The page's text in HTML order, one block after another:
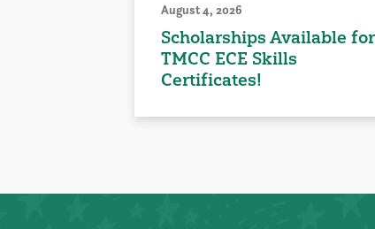
August 4, 2026
Scholarships Available for
TMCC ECE Skills
Certificates!